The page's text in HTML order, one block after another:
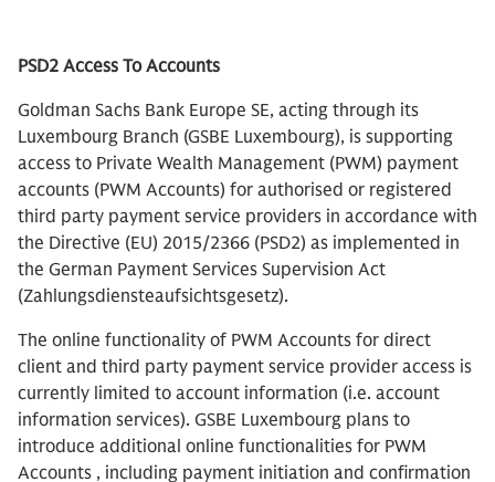
PSD2 Access To Accounts
Goldman Sachs Bank Europe SE, acting through its
Luxembourg Branch (GSBE Luxembourg), is supporting
access to Private Wealth Management (PWM) payment
accounts (PWM Accounts) for authorised or registered
third party payment service providers in accordance with
the Directive (EU) 2015/2366 (PSD2) as implemented in
the German Payment Services Supervision Act
(Zahlungsdiensteaufsichtsgesetz).
The online functionality of PWM Accounts for direct
client and third party payment service provider access is
currently limited to account information (i.e. account
information services). GSBE Luxembourg plans to
introduce additional online functionalities for PWM
Accounts , including payment initiation and confirmation